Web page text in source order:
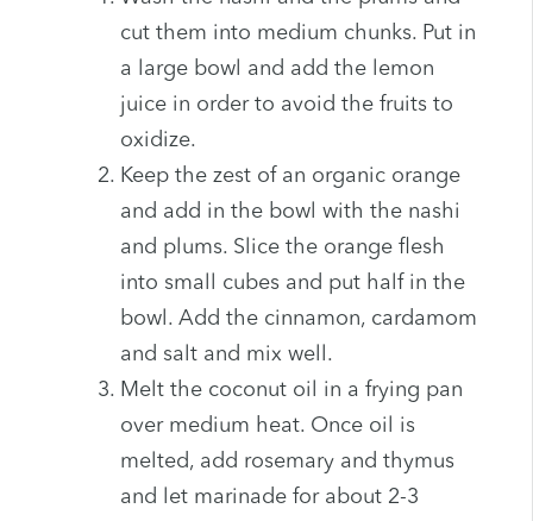
cut them into medium chunks. Put in
a large bowl and add the lemon
juice in order to avoid the fruits to
oxidize.
Keep the zest of an organic orange
and add in the bowl with the nashi
and plums. Slice the orange flesh
into small cubes and put half in the
bowl. Add the cinnamon, cardamom
and salt and mix well.
Melt the coconut oil in a frying pan
over medium heat. Once oil is
melted, add rosemary and thymus
and let marinade for about 2-3